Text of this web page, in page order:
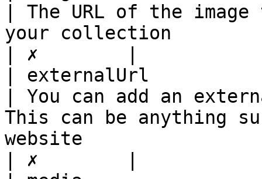
| The URL of the
your collection
| ✗        |
| externalUrl
| You can add an
This can be anything
website
| ✗        |